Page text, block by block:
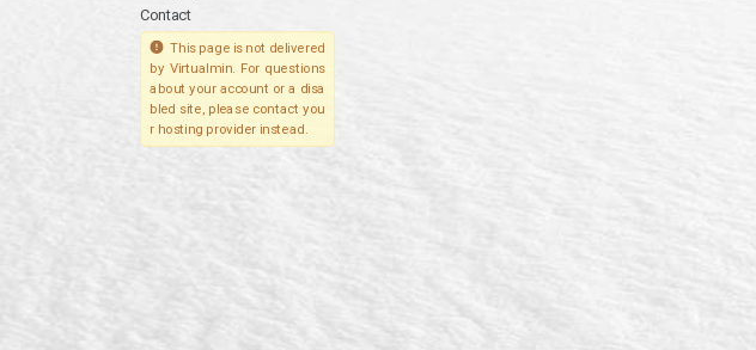
Contact
This page is not delivered
by Virtualmin. For questions
about your account or a disa
bled site, please contact you
r hosting provider instead.